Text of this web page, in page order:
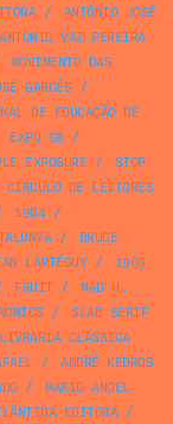
/
ANTÓNIO JOSÉ
ANTÓNIO VAZ PEREIRA
MOVIMENTO DAS
GARCÊS /
DE EDUCAÇÃO DE
EXPO 58 /
EXPOSURE /
STOP
CÍRCULO DE LEITORES
1984/
/
BRUCE
LARTÉGUY/
1969
FRUIT/
MAD H.
/
SLAB SERIF
LIVRARIA CLÁSSICA
/
ANDRÉ KEDROS
/
MARIO ANGEL
EDITORA/